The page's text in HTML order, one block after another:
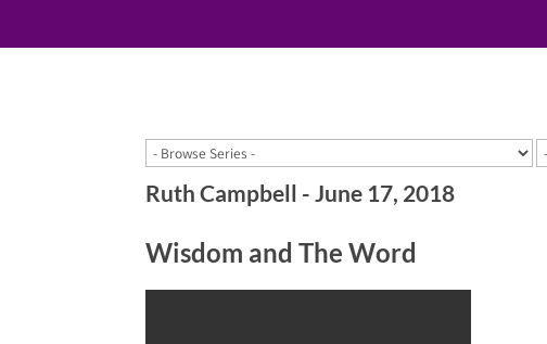
Ruth Campbell - June 17, 2018
Wisdom and The Word